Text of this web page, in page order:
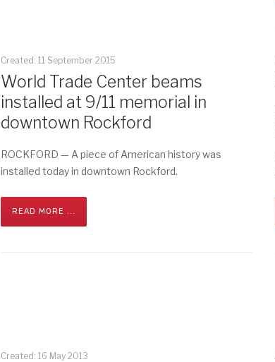
Created: 11 September 2015
World Trade Center beams
installed at 9/11 memorial in
downtown Rockford
ROCKFORD — A piece of American history was
installed today in downtown Rockford.
READ MORE ...
Created: 16 May 2013